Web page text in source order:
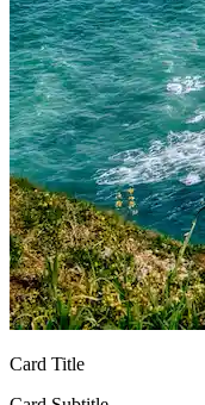
Card Title